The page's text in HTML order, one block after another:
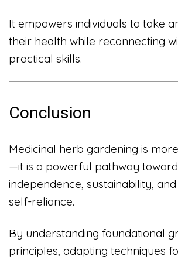
It empowers individuals to take
their health while reconnecting
practical skills.
Conclusion
Medicinal herb gardening is
—it is a powerful pathway
independence, sustainability,
self-reliance.
By understanding foundational
principles, adapting techniques